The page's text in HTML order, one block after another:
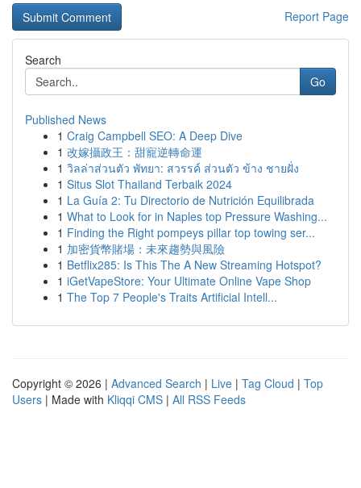
Report Page
Search
Go
Published News
1 Craig Campbell SEO: A Deep Dive
1 改嫁攝政王：甜寵逆轉命運
1 วิลล่าส่วนตัว พัทยา: สวรรค์ ส่วนตัว ข้าง ชายฝั่ง
1 Situs Slot Thailand Terbaik 2024
1 La Guía 2: Tu Directorio de Nutrición Equilibrada
1 What to Look for in Naples top Pressure Washing...
1 Finding the Right pompeys pillar top towing ser...
1 加密貨幣賭場：未來趨勢與風險
1 Betflix285: Is This The A New Streaming Hotspot?
1 iGetVapeStore: Your Ultimate Online Vape Shop
1 The Top 7 People's Traits Artificial Intell...
Copyright © 2026 | Advanced Search | Live | Tag Cloud | Top
Users | Made with Kliqqi CMS | All RSS Feeds